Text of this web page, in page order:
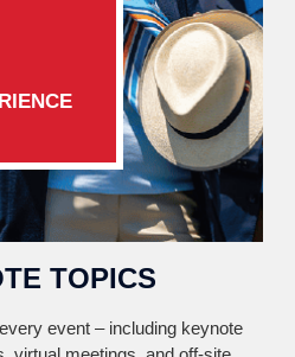
TOPICS
event – including keynote